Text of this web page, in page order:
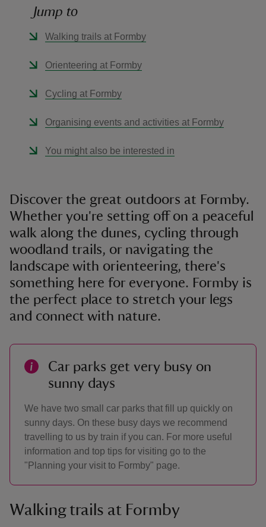
Jump to
Walking trails at Formby
Orienteering at Formby
Cycling at Formby
Organising events and activities at Formby
You might also be interested in
Discover the great outdoors at Formby.
Whether you're setting off on a peaceful
walk along the dunes, cycling through
woodland trails, or navigating the
landscape with orienteering, there's
something here for everyone. Formby is
the perfect place to stretch your legs
and connect with nature.
Car parks get very busy on
sunny days
We have two small car parks that fill up quickly on
sunny days. On these busy days we recommend
travelling to us by train if you can. For more useful
information and top tips for visiting go to the
"Planning your visit to Formby" page.
Walking trails at Formby